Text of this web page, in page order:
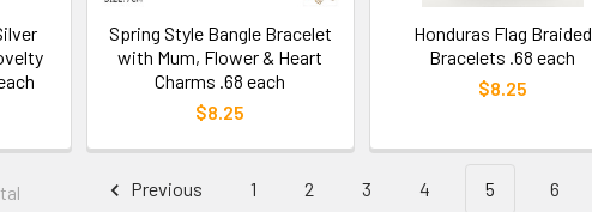
Spring Style Bangle Bracelet
with Mum, Flower & Heart
Charms .68 each
$8.25
Honduras Flag Braided
Bracelets .68 each
$8.25
Previous 1 2 3 4 5 6